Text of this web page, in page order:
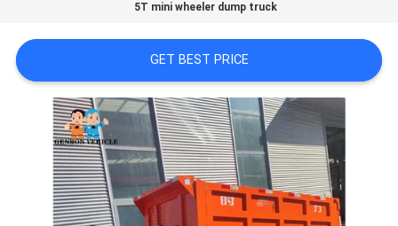
SITEMAP
PRIVACY
POLICY
5T mini wheeler dump truck
GET BEST PRICE